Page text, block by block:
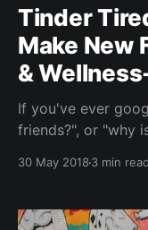
Tinder
Make New
&
If you've ever
friends?", or "why
so bored of life as
30 May 2018 3 min read